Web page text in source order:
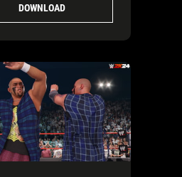
DOWNLOAD